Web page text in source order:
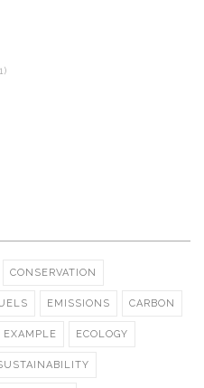
CONSERVATION
EMISSIONS CARBON
EXAMPLE ECOLOGY